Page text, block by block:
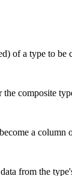
of a type to be
composite
a column
from the